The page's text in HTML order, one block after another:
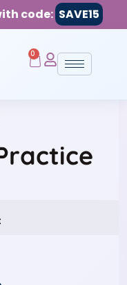
code: SAVE15
0